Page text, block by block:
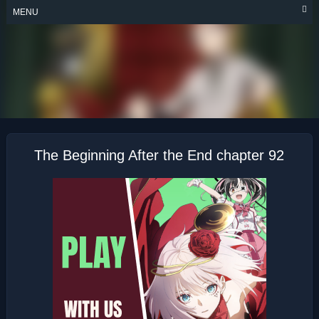
Skip
MENU
THE BEGINNING
AFTER THE END
The Beginning After the End chapter 92